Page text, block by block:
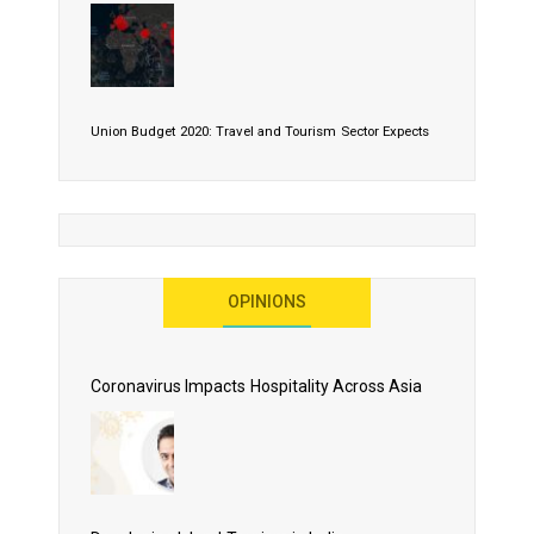
Union Budget 2020: Travel and Tourism Sector Expects
As 2020 Dawns, Challenges Galore for Global Air
Business Events to be the Growth Driver for Qatar
OPINIONS
Coronavirus Impacts Hospitality Across Asia